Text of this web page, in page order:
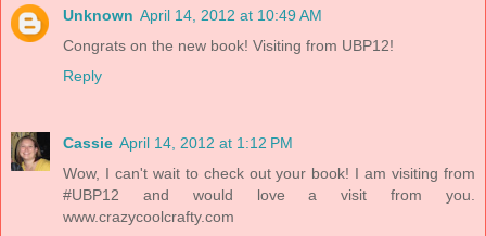
Unknown April 14, 2012 at 10:49 AM
Congrats on the new book! Visiting from UBP12!
Reply
Cassie April 14, 2012 at 1:12 PM
Wow, I can't wait to check out your book! I am visiting from
#UBP12 and would love a visit from you.
www.crazycoolcrafty.com